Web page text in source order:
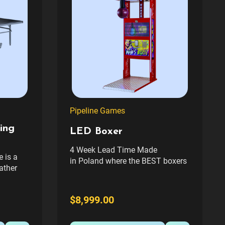
is a
long-
patio,
Pipeline Games
LED Boxer
4 Week Lead Time Made
in Poland where the BEST boxers
boxing arcade machine with a
sleek cabinet that immediately
$8,999.00